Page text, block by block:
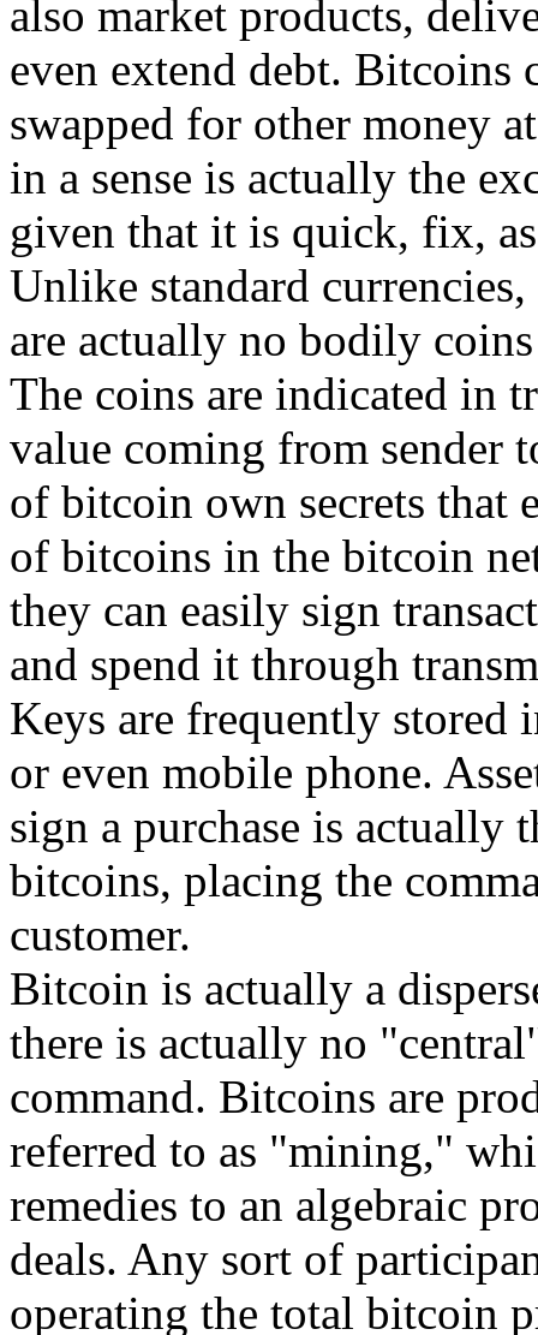
also market products,
even extend debt. Bitcoins
swapped for other money
in a sense is actually the
given that it is quick, fix,
Unlike standard
are actually no bodily
The coins are indicated in
value coming from sender
of bitcoin own secrets that
of bitcoins in the bitcoin
they can easily sign
and spend it through
Keys are frequently stored
or even mobile phone.
sign a purchase is actually
bitcoins, placing the
customer.
Bitcoin is actually a
there is actually no
command. Bitcoins are
referred to as "mining,"
remedies to an algebraic
deals. Any sort of
operating the total bitcoin